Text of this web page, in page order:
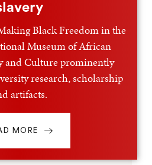
Black Freedom in the
Museum of African
and Culture prominently
research, scholarship
artifacts.
MORE